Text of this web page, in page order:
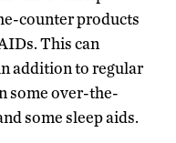
counter products
This can
addition to regular
some over-the-
some sleep aids.